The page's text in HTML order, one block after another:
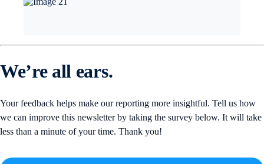
We’re all ears.
Your feedback helps make our reporting more insightful. Tell us how
we can improve this newsletter by taking the survey below. It will take
less than a minute of your time. Thank you!